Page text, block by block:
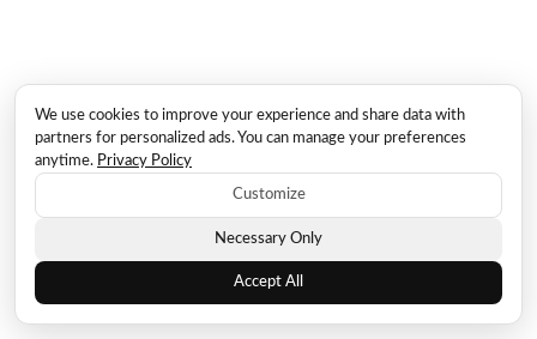
We use cookies to improve your experience and share data with
partners for personalized ads. You can manage your preferences
anytime. Privacy Policy
Customize
Necessary Only
Accept All